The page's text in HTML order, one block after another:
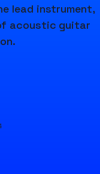
lead instrument,
acoustic guitar